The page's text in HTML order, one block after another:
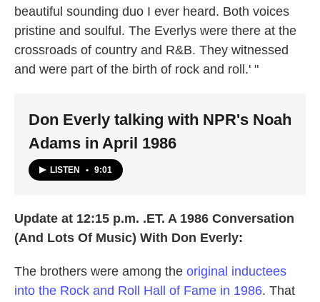
beautiful sounding duo I ever heard. Both voices
pristine and soulful. The Everlys were there at the
crossroads of country and R&B. They witnessed
and were part of the birth of rock and roll.' "
Don Everly talking with NPR's Noah
Adams in April 1986
LISTEN • 9:01
Update at 12:15 p.m. .ET. A 1986 Conversation
(And Lots Of Music) With Don Everly:
The brothers were among the original inductees
into the Rock and Roll Hall of Fame in 1986. That